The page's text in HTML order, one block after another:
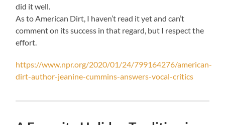
did it well.
As to American Dirt, I haven’t read it yet and can’t
comment on its success in that regard, but I respect the
effort.
https://www.npr.org/2020/01/24/799164276/american-
dirt-author-jeanine-cummins-answers-vocal-critics